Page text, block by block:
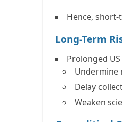
Hence,
Long-Term
Prolonged
Delay
Weaken